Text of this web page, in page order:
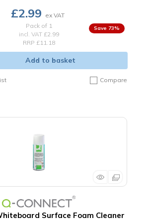
£2.99
Pack of 1
incl. VAT £2.99
RRP £11.18
73%
Add to basket
Compare
Surface Foam Cleaner